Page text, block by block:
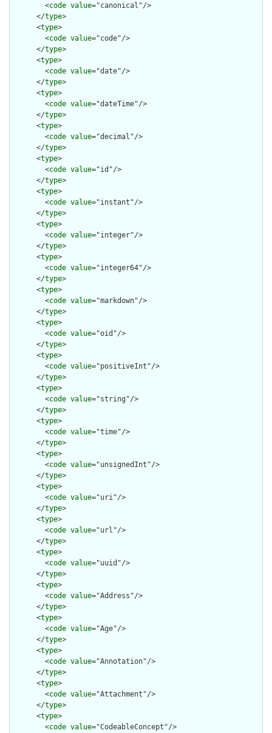
        <
code value="canonical"/>
      </
type>
      <
type>
        <
code value="code"/>
      </
type>
      <
type>
        <
code value="date"/>
      </
type>
      <
type>
        <
code value="dateTime"/>
      </
type>
      <
type>
        <
code value="decimal"/>
      </
type>
      <
type>
        <
code value="id"/>
      </
type>
      <
type>
        <
code value="instant"/>
      </
type>
      <
type>
        <
code value="integer"/>
      </
type>
      <
type>
        <
code value="integer64"/>
      </
type>
      <
type>
        <
code value="markdown"/>
      </
type>
      <
type>
        <
code value="oid"/>
      </
type>
      <
type>
        <
code value="positiveInt"/>
      </
type>
      <
type>
        <
code value="string"/>
      </
type>
      <
type>
        <
code value="time"/>
      </
type>
      <
type>
        <
code value="unsignedInt"/>
      </
type>
      <
type>
        <
code value="uri"/>
      </
type>
      <
type>
        <
code value="url"/>
      </
type>
      <
type>
        <
code value="uuid"/>
      </
type>
      <
type>
        <
code value="Address"/>
      </
type>
      <
type>
        <
code value="Age"/>
      </
type>
      <
type>
        <
code value="Annotation"/>
      </
type>
      <
type>
        <
code value="Attachment"/>
      </
type>
      <
type>
        <
code value="CodeableConcept"/>